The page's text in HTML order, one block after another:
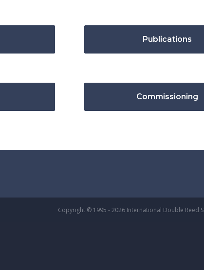
Publications
Commissioning
Copyright © 1995 - 2026 International Double Reed